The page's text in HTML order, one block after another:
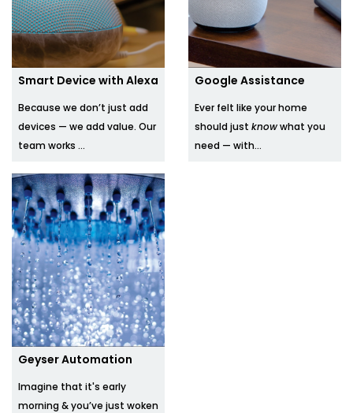
Smart Device with Alexa
Because we don’t just add
devices — we add value. Our
team works ...
Google Assistance
Ever felt like your home
should just knowwhat you
need — with...
Geyser Automation
Imagine that it's early
morning & you’ve just woken